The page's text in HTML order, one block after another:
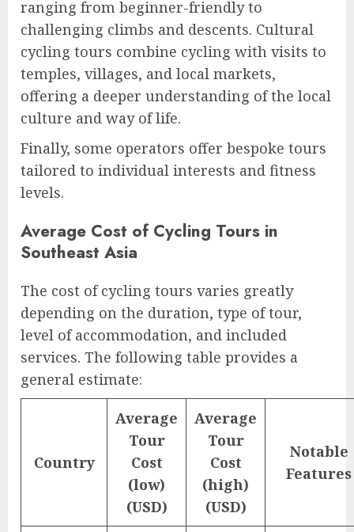
ranging from beginner-friendly to
challenging climbs and descents. Cultural
cycling tours combine cycling with visits to
temples, villages, and local markets,
offering a deeper understanding of the local
culture and way of life.
Finally, some operators offer bespoke tours
tailored to individual interests and fitness
levels.
Average Cost of Cycling Tours in
Southeast Asia
The cost of cycling tours varies greatly
depending on the duration, type of tour,
level of accommodation, and included
services. The following table provides a
general estimate:
Country
Average
Tour
Cost
(low)
(USD)
Average
Tour
Cost
(high)
(USD)
Notable
Features